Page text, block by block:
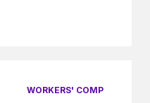
WORKERS' COMP